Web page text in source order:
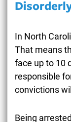
In North
That means
face up to 10
responsible
convictions
Being